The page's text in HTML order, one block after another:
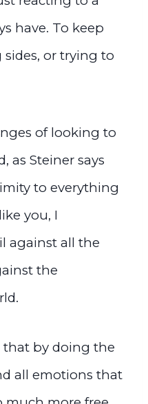
have. To keep
or trying to
of looking to
as Steiner says
to everything
you, I
against all the
the
that by doing the
all emotions that